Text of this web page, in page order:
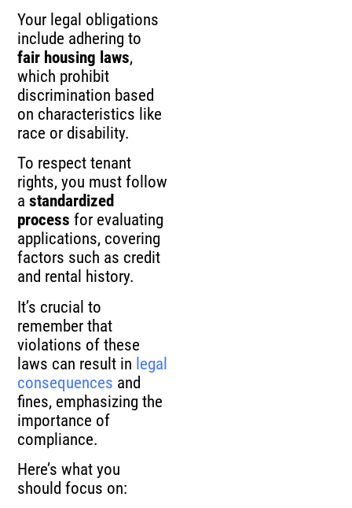
Your legal obligations
include adhering to
fair housing laws,
which prohibit
discrimination based
on characteristics like
race or disability.
To respect tenant
rights, you must follow
astandardized
process for evaluating
applications, covering
factors such as credit
and rental history.
It’s crucial to
remember that
violations of these
laws can result in legal
consequences and
fines, emphasizing the
importance of
compliance.
Here’s what you
should focus on: